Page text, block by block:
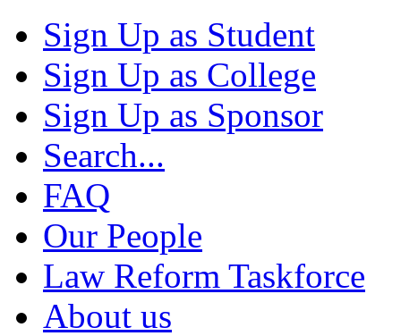
Sign Up as Student
Sign Up as College
Sign Up as Sponsor
Search...
FAQ
Our People
Law Reform Taskforce
About us